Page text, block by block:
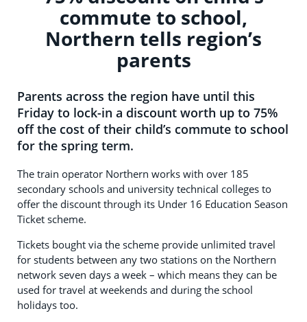
commute to school,
Northern tells region’s
parents
Parents across the region have until this
Friday to lock-in a discount worth up to 75%
off the cost of their child’s commute to school
for the spring term.
The train operator Northern works with over 185
secondary schools and university technical colleges to
offer the discount through its Under 16 Education Season
Ticket scheme.
Tickets bought via the scheme provide unlimited travel
for students between any two stations on the Northern
network seven days a week – which means they can be
used for travel at weekends and during the school
holidays too.